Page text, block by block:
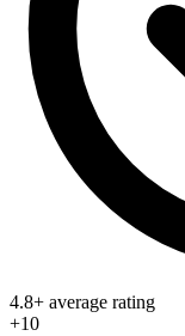
4.8+ average rating
+10